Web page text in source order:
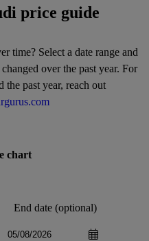
price guide
time? Select a date range and
over the past year. For
the past year, reach out
chart
End date (optional)